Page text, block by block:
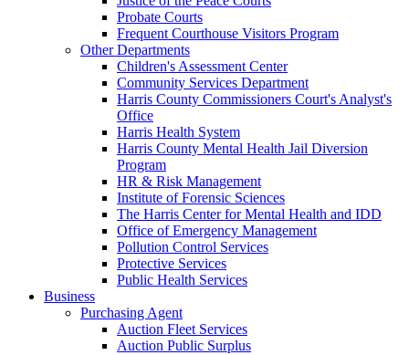
Probate Courts
Frequent Courthouse Visitors Program
Other Departments
Children's Assessment Center
Community Services Department
Harris County Commissioners Court's Analyst's
Office
Harris Health System
Harris County Mental Health Jail Diversion
Program
HR & Risk Management
Institute of Forensic Sciences
The Harris Center for Mental Health and IDD
Office of Emergency Management
Pollution Control Services
Protective Services
Public Health Services
Business
Purchasing Agent
Auction Fleet Services
Auction Public Surplus